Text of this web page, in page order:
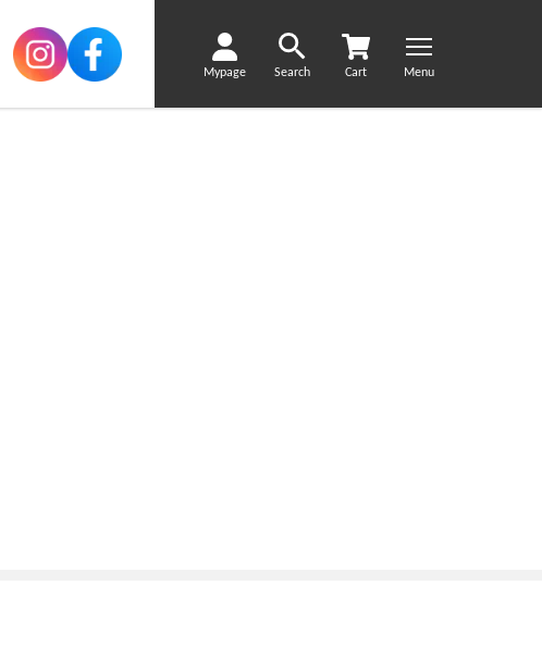
Mypage Search Cart Menu